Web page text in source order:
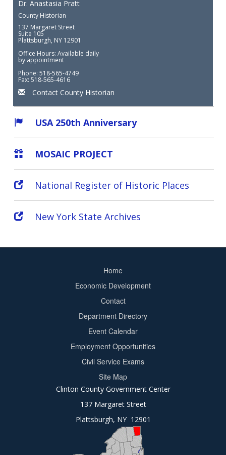
Dr. Anastasia Pratt
County Historian
137 Margaret Street
Suite 105
Plattsburgh, NY 12901
Office Hours: Available daily
by appointment
Phone: 518-565-4749
Fax: 518-565-4616
Contact County Historian
USA 250th Anniversary
MOSAIC PROJECT
National Register of Historic Places
New York State Archives
Home
Economic Development
Contact
Department Directory
Event Calendar
Employment Opportunities
Civil Service Exams
Site Map
Clinton County Government Center
137 Margaret Street
Plattsburgh, NY 12901